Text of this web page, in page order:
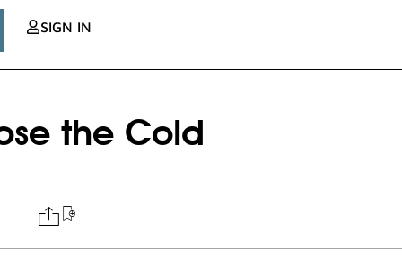
SIGN IN
the Cold